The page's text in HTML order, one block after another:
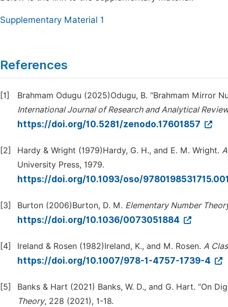
Supplementary Material 1
References
[1]
Brahmam Odugu (2025)Odugu, B. “Brahmam Mirror
International Journal of Research and Analytical
https://doi.org/10.5281/zenodo.17601857
[2] Hardy & Wright (1979)Hardy, G. H., and E. M. Wright.
University Press, 1979.
https://doi.org/10.1093/oso/
[3] Burton (2006)Burton, D. M. Elementary Number
https://doi.org/10.1036/0073051884
[4] Ireland & Rosen (1982)Ireland, K., and M. Rosen. A
https://doi.org/10.1007/978-1-4757-1739-4
[5]
Banks & Hart (2021) Banks, W. D., and G. Hart. “On
Theory, 228 (2021), 1-18.